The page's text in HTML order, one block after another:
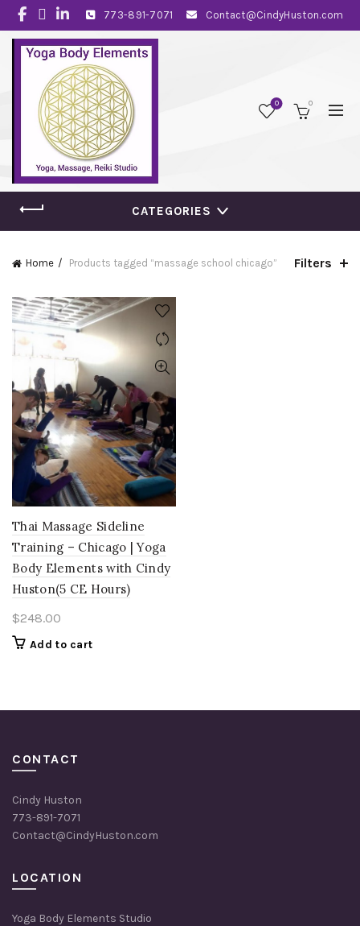
773-891-7071 Contact@CindyHuston.com
0 0
CATEGORIES
Home Products tagged “massage school chicago” Filters
Thai Massage Sideline
Training – Chicago | Yoga
Body Elements with Cindy
Huston(5 CE Hours)
$248.00
Add to cart
CONTACT
Cindy Huston
773-891-7071
Contact@CindyHuston.com
LOCATION
Yoga Body Elements Studio